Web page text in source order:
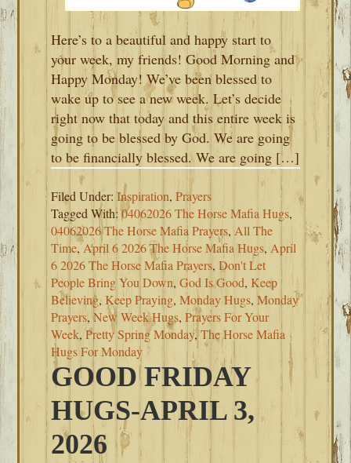
Here’s to a beautiful and happy start to
your week, my friends! Good Morning and
Happy Monday! We’ve been blessed to
wake up to see a new week. Let’s decide
right now that today and this entire week is
going to be blessed by God. We are going
to be financially blessed. We are going […]
Filed Under:Inspiration,Prayers
Tagged With:04062026 The Horse Mafia Hugs,
04062026 The Horse Mafia Prayers, All The
Time,April 6 2026 The Horse Mafia Hugs, April
6 2026 The Horse Mafia Prayers,Don't Let
People Bring You Down,God Is Good, Keep
Believing,Keep Praying,Monday Hugs,Monday
Prayers,New Week Hugs,Prayers For Your
Week,Pretty Spring Monday,The Horse Mafia
Hugs For Monday
GOOD FRIDAY
HUGS-APRIL 3,
2026